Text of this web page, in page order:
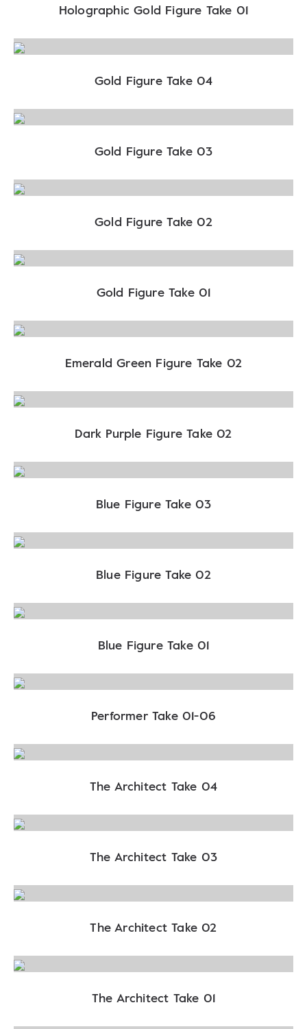
Holographic Gold Figure Take 01
Gold Figure Take 04
Gold Figure Take 03
Gold Figure Take 02
Gold Figure Take 01
Emerald Green Figure Take 02
Dark Purple Figure Take 02
Blue Figure Take 03
Blue Figure Take 02
Blue Figure Take 01
Performer Take 01-06
The Architect Take 04
The Architect Take 03
The Architect Take 02
The Architect Take 01